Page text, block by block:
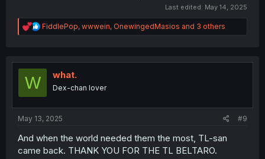
Last edited: May 14, 2025
R
e
t
FiddlePop, wwwein, OnewingedMasios and 3 others
W what.
Dex-chan lover
May 13, 2025 #9
And when the world needed them the most, TL-san
came back. THANK YOU FOR THE TL BELTARO.